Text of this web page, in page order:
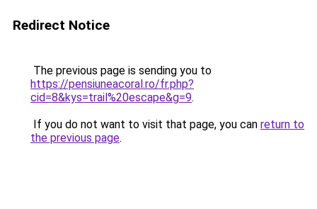
Redirect Notice
The previous page is sending you to
https://pensiuneacoral.ro/fr.php?
cid=8&kys=trail%20escape&g=9.
If you do not want to visit that page, you can return to
the previous page.